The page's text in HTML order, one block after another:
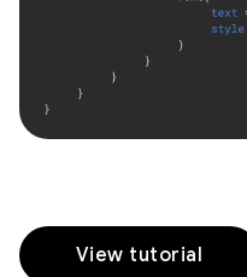
View tutorial